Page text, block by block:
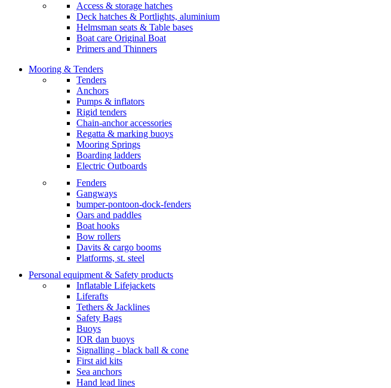
Access & storage hatches
Deck hatches & Portlights, aluminium
Helmsman seats & Table bases
Boat care Original Boat
Primers and Thinners
Mooring & Tenders
Tenders
Anchors
Pumps & inflators
Rigid tenders
Chain-anchor accessories
Regatta & marking buoys
Mooring Springs
Boarding ladders
Electric Outboards
Fenders
Gangways
bumper-pontoon-dock-fenders
Oars and paddles
Boat hooks
Bow rollers
Davits & cargo booms
Platforms, st. steel
Personal equipment & Safety products
Inflatable Lifejackets
Liferafts
Tethers & Jacklines
Safety Bags
Buoys
IOR dan buoys
Signalling - black ball & cone
First aid kits
Sea anchors
Hand lead lines